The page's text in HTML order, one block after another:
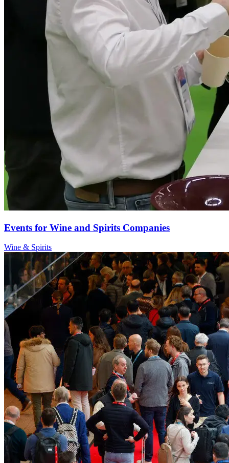
Events for Wine and Spirits Companies
Wine & Spirits